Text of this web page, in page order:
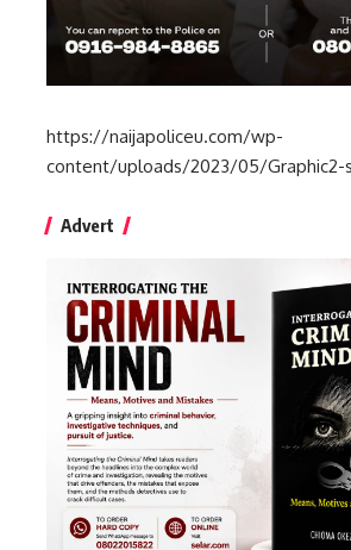
https://naijapoliceu.com/wp-
content/uploads/2023/05/Graphic2-
Advert